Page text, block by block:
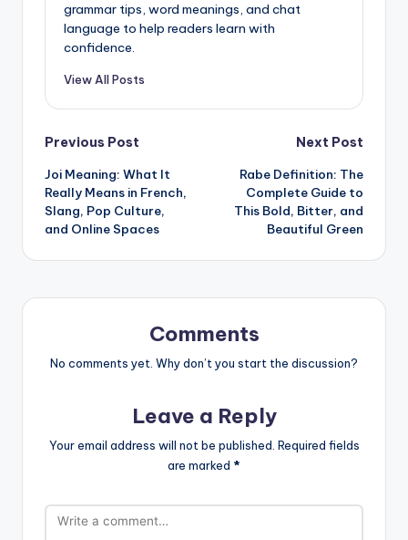
grammar tips, word meanings, and chat
language to help readers learn with
confidence.
View All Posts
Post
navigation
Previous Post
Joi Meaning: What It
Really Means in French,
Slang, Pop Culture,
and Online Spaces
Next Post
Rabe Definition: The
Complete Guide to
This Bold, Bitter, and
Beautiful Green
Comments
No comments yet. Why don’t you start the discussion?
Leave a Reply
Your email address will not be published. Required fields
are marked *